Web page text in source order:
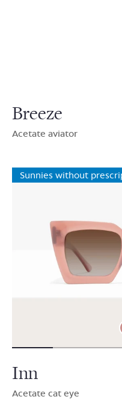
Breeze
Acetate aviator
Sunnies without
Inn
Acetate cat eye